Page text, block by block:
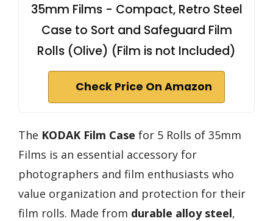
35mm Films - Compact, Retro Steel
Case to Sort and Safeguard Film
Rolls (Olive) (Film is not Included)
Check Price On Amazon
The KODAK Film Case for 5 Rolls of 35mm
Films is an essential accessory for
photographers and film enthusiasts who
value organization and protection for their
film rolls. Made from durable alloy steel,